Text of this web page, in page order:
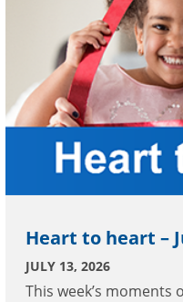
Heart to heart –
JULY 13, 2026
This week’s